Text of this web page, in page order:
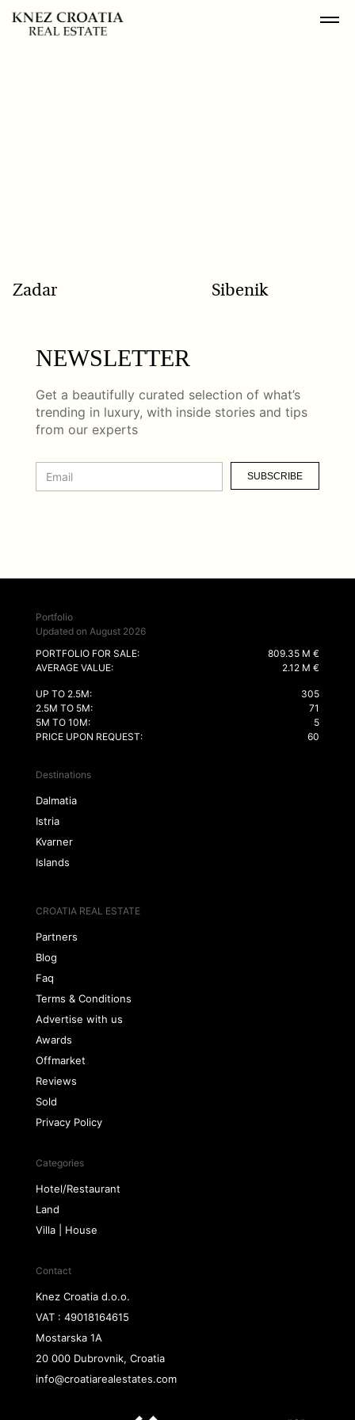
POPULAR SEARCH
Zadar Sibenik
NEWSLETTER
Get a beautifully curated selection of what’s
trending in luxury, with inside stories and tips
from our experts
SUBSCRIBE
Portfolio
Updated on August 2026
PORTFOLIO FOR SALE:
809.35 M €
AVERAGE VALUE:
2.12 M €
UP TO 2.5M:
305
2.5M TO 5M:
71
5M TO 10M:
5
PRICE UPON REQUEST:
60
Destinations
Dalmatia
Istria
Kvarner
Islands
CROATIA REAL ESTATE
Partners
Blog
Faq
Terms & Conditions
Advertise with us
Awards
Offmarket
Reviews
Sold
Privacy Policy
Categories
Hotel/Restaurant
Land
Villa | House
Contact
Knez Croatia d.o.o.
VAT : 49018164615
Mostarska 1A
20 000 Dubrovnik, Croatia
info@croatiarealestates.com